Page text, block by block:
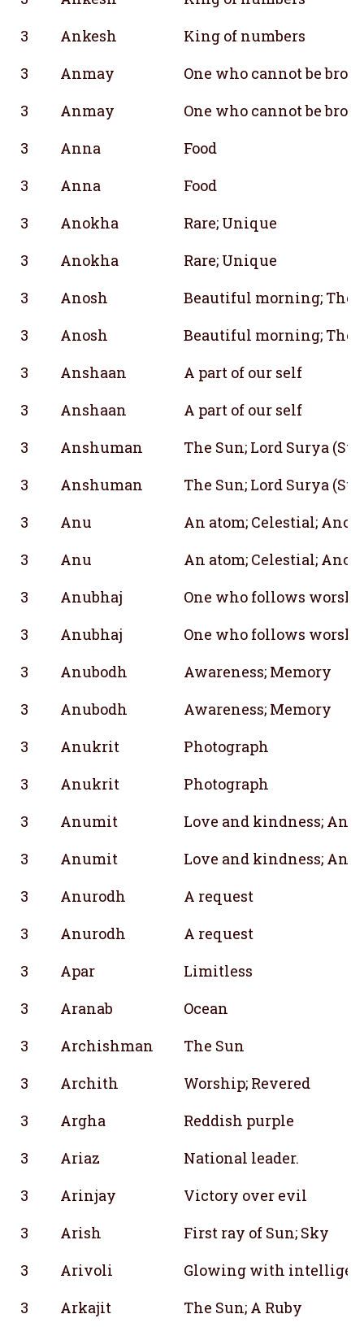
3
Ankesh
King of numbers
3
Anmay
One who cannot be
3
Anmay
One who cannot be
3
Anna
Food
3
Anna
Food
3
Anokha
Rare; Unique
3
Anokha
Rare; Unique
3
Anosh
Beautiful morning; The
3
Anosh
Beautiful morning; The
3
Anshaan
A part of our self
3
Anshaan
A part of our self
3
Anshuman
The Sun; Lord Surya
3
Anshuman
The Sun; Lord Surya
3
Anu
An atom; Celestial;
3
Anu
An atom; Celestial;
3
Anubhaj
One who follows
3
Anubhaj
One who follows
3
Anubodh
Awareness; Memory
3
Anubodh
Awareness; Memory
3
Anukrit
Photograph
3
Anukrit
Photograph
3
Anumit
Love and kindness;
3
Anumit
Love and kindness;
3
Anurodh
A request
3
Anurodh
A request
3
Apar
Limitless
3
Aranab
Ocean
3
Archishman
The Sun
3
Archith
Worship; Revered
3
Argha
Reddish purple
3
Ariaz
National leader.
3
Arinjay
Victory over evil
3
Arish
First ray of Sun; Sky
3
Arivoli
Glowing with
3
Arkajit
The Sun; A Ruby